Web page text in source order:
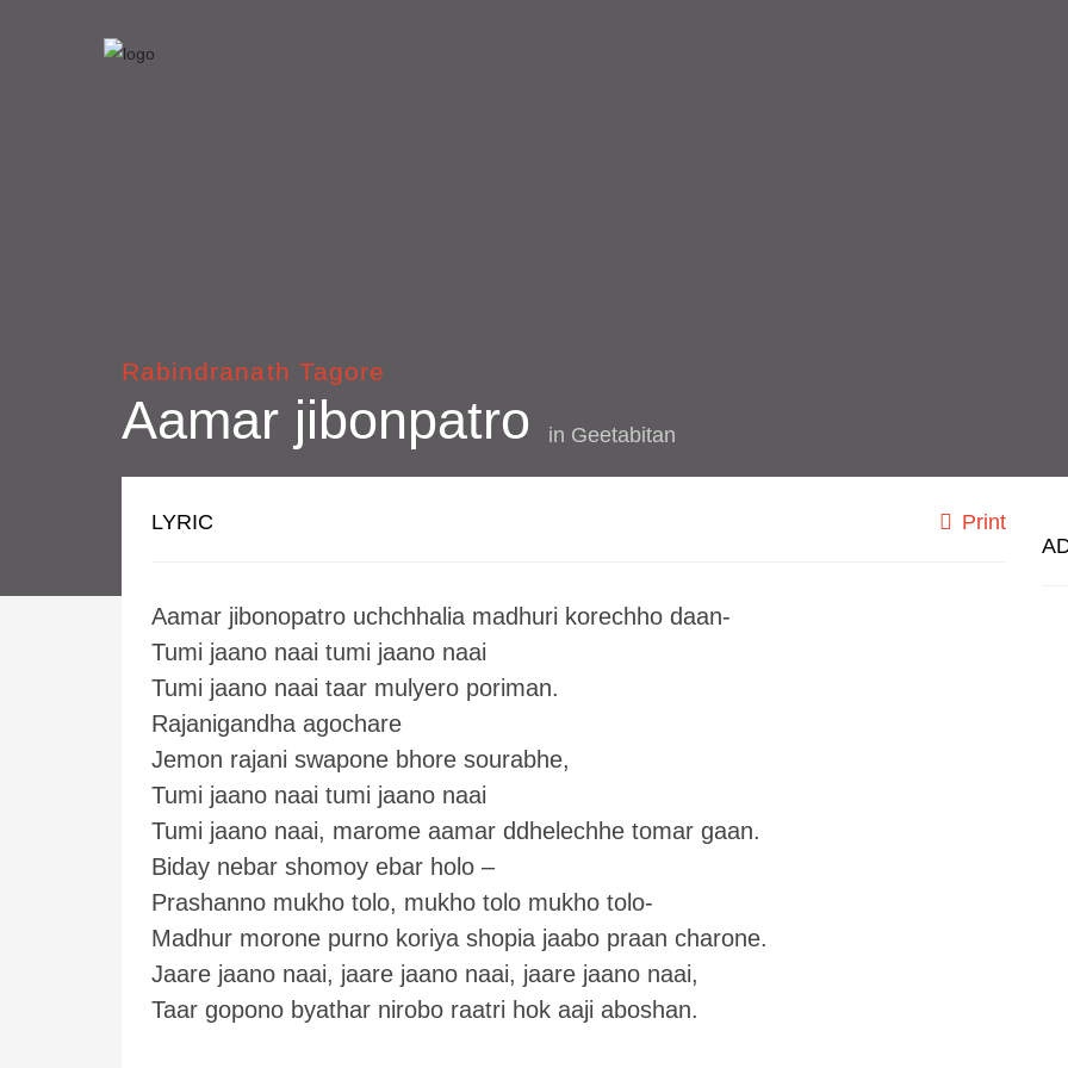
Rabindranath Tagore
Aamar jibonpatro in Geetabitan
LYRIC Print
Aamar jibonopatro uchchhalia madhuri korechho daan-
Tumi jaano naai tumi jaano naai
Tumi jaano naai taar mulyero poriman.
Rajanigandha agochare
Jemon rajani swapone bhore sourabhe,
Tumi jaano naai tumi jaano naai
Tumi jaano naai, marome aamar ddhelechhe tomar gaan.
Biday nebar shomoy ebar holo –
Prashanno mukho tolo, mukho tolo mukho tolo-
Madhur morone purno koriya shopia jaabo praan charone.
Jaare jaano naai, jaare jaano naai, jaare jaano naai,
Taar gopono byathar nirobo raatri hok aaji aboshan.